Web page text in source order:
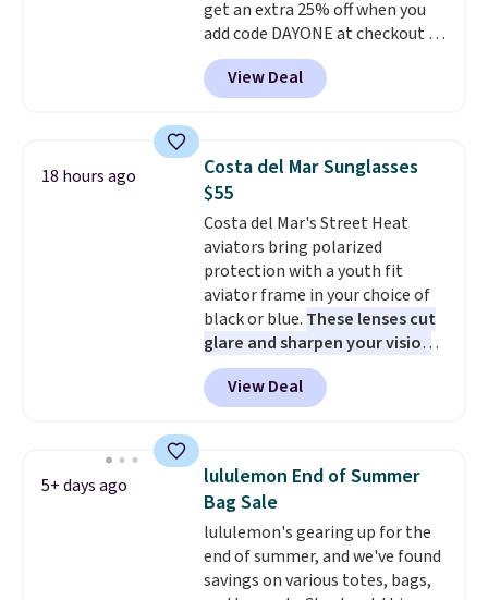
under $29 with free shipping
makes this one of the better
finds we've posted from the
brand.Plus, shipping is free
with our code.
get an extra 25% off when you
add code DAYONE at checkout at
Nike.com. Shop shorts, t-shirts,
and more.Your little one can
match current trends
Force 1's for big kids. We got
this pair in the pictured Photon
Dust color for just $54.73 with
code. The same pair of shoes
goes for closer to $65 to $70 at
other sites. Use the side bar to
filter by the sizes or styles
you're looking for. Shipping is
free on orders over $50 when you
sign out with a free Nike+
account.
View Deal
18 hours ago
Costa del Mar Sunglasses
$55
Costa del Mar's Street Heat
aviators bring polarized
protection with a youth fit
aviator frame in your choice of
black or blue. These lenses cut
glare and sharpen your vision
on the water or on the road,
and the aviator shape gives
you a classic, versatile look.
checkout to bring the price
down to $54.99. Shipping is free
as well.
View Deal
5+ days ago
lululemon End of Summer
Bag Sale
lululemon's gearing up for the
end of summer, and we've found
savings on various totes, bags,